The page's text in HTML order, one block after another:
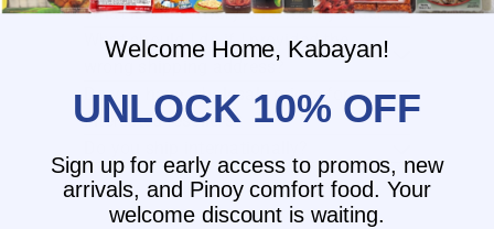
What is the delivery time for my order?
What should I do if I provided the
wrong shipping address?
Do you have wholesale prices for
interested resellers?
Welcome Home, Kabayan!
UNLOCK 10% OFF
Sign up for early access to promos, new
arrivals, and Pinoy comfort food. Your
welcome discount is waiting.